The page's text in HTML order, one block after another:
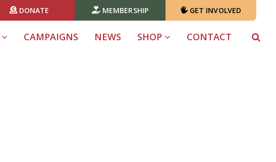
DONATE MEMBERSHIP GET INVOLVED
CAMPAIGNS NEWS SHOP CONTACT